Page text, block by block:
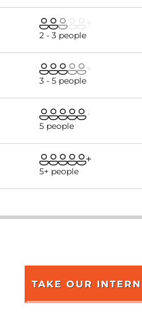
2 - 3 people
3 - 5 people
5 people
5+ people
TAKE OUR